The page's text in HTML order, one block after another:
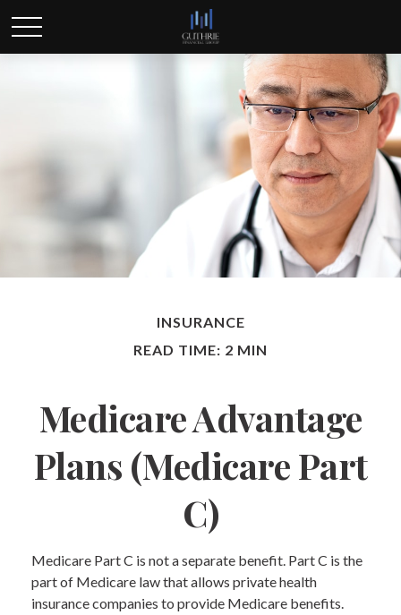
INSURANCE
READ TIME: 2 MIN
Medicare Advantage
Plans (Medicare Part
C)
Medicare Part C is not a separate benefit. Part C is the
part of Medicare law that allows private health
insurance companies to provide Medicare benefits.